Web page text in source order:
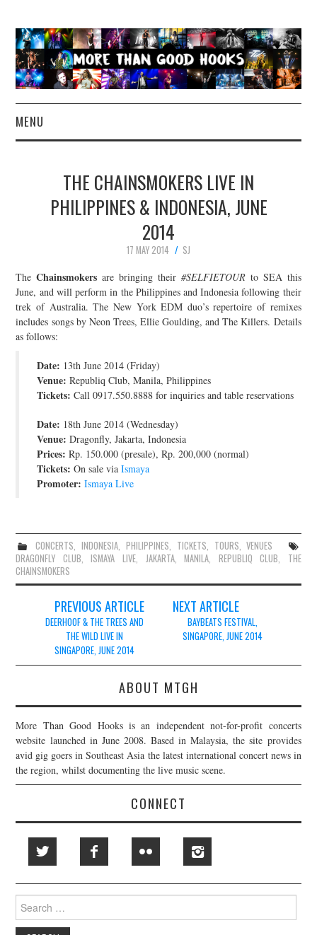
MENU
CONCERT REVIEWS
CONTACT
JOIN THE TEAM
THE CHAINSMOKERS LIVE IN
PHILIPPINES & INDONESIA, JUNE
2014
17 MAY 2014
SJ
TheChainsmokers are bringing their #SELFIETOURto SEA this
June, and will perform in the Philippines and Indonesia following their
trek of Australia. The New York EDM duo’s repertoire of remixes
includes songs by Neon Trees, Ellie Goulding, and The Killers. Details
as follows:
Date: 13th June 2014 (Friday)
Venue: Republiq Club, Manila, Philippines
Tickets: Call 0917.550.8888 for inquiries and table reservations
Date: 18th June 2014 (Wednesday)
Venue: Dragonfly, Jakarta, Indonesia
Prices: Rp. 150.000 (presale), Rp. 200,000 (normal)
Tickets: On sale viaIsmaya
Promoter: Ismaya Live
CONCERTS,INDONESIA, PHILIPPINES, TICKETS, TOURS,VENUES
DRAGONFLY CLUB,ISMAYA LIVE, JAKARTA,MANILA, REPUBLIQ CLUB, THE
CHAINSMOKERS
navigation
PREVIOUS ARTICLE
DEERHOOF & THE TREES AND
THE WILD LIVE IN
SINGAPORE, JUNE 2014
NEXT ARTICLE
BAYBEATS FESTIVAL,
SINGAPORE, JUNE 2014
ABOUT MTGH
More Than Good Hooks is an independent not-for-profit concerts
website launched in June 2008. Based in Malaysia, the site provides
avid gig goers in Southeast Asia the latest international concert news in
the region, whilst documenting the live music scene.
CONNECT
Search
for: